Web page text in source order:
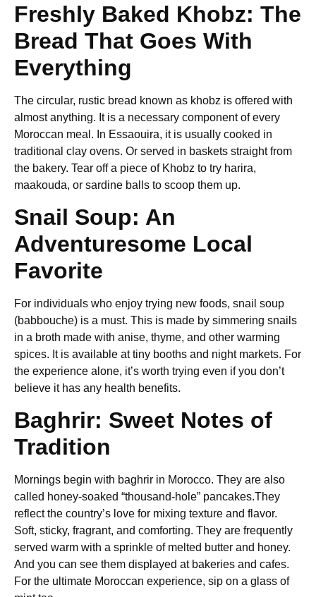
Freshly Baked Khobz: The
Bread That Goes With
Everything
The circular, rustic bread known as khobz is offered with
almost anything. It is a necessary component of every
Moroccan meal. In Essaouira, it is usually cooked in
traditional clay ovens. Or served in baskets straight from
the bakery. Tear off a piece of Khobz to try harira,
maakouda, or sardine balls to scoop them up.
Snail Soup: An
Adventuresome Local
Favorite
For individuals who enjoy trying new foods, snail soup
(babbouche) is a must. This is made by simmering snails
in a broth made with anise, thyme, and other warming
spices. It is available at tiny booths and night markets. For
the experience alone, it’s worth trying even if you don’t
believe it has any health benefits.
Baghrir: Sweet Notes of
Tradition
Mornings begin with baghrir in Morocco. They are also
called honey-soaked “thousand-hole” pancakes.They
reflect the country’s love for mixing texture and flavor.
Soft, sticky, fragrant, and comforting. They are frequently
served warm with a sprinkle of melted butter and honey.
And you can see them displayed at bakeries and cafes.
For the ultimate Moroccan experience, sip on a glass of